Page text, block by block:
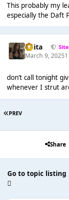
This probably my
especially the Daft
lotita
March 9, 2025
don’t call tonight
whenever I strut
PREV
Share
Go to topic listing